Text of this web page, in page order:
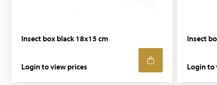
Insect box black 18x15 cm
Login to view prices
Insect
Login to